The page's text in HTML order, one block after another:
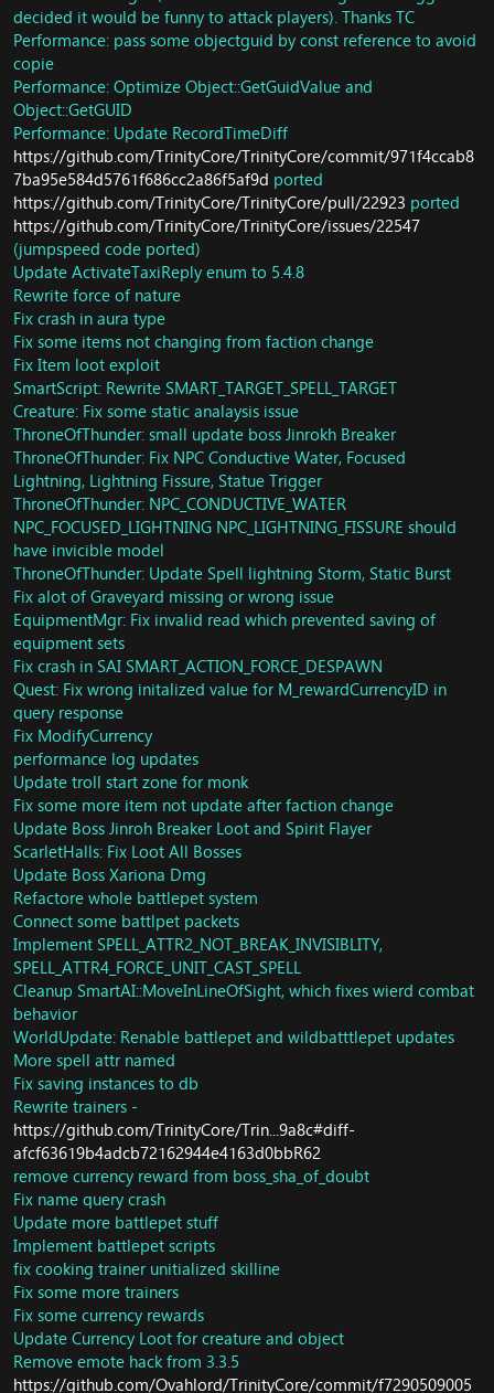
Fix NPC Wulon
Fix player doesn't have fly aura after die in pandaria
Fix alot of level 90 npc with wrong hp
New command: instance raidunbind
Handle timezones for hour-specific events
Fix missing NPC Coreiel and Aldraan in Nagrand
Fix lightweave and swordguard enchant doesn't have
cooldown
Fix black trillium ore and white trillium ore prospecting
Fix alchemy trainer poisoncrafter Kil'zit and Ni
Gentlepaw
Fix quest Spirit Dust
Fix quest Flamebreaker
Fix quest Round 1: The Streetfighter
Fix SMSG_BATTLEGROUND_PLAYER_POSITIONS packet
Fix primordius exit gate being clickable
Fix multiple areatrigger encounters in ToT
Update Skill Discovery and Object Loot
Add Spell Visual for Biting Cold
NPC Garajal Intro should reset to original state after
raid wipe.
Fix exploit in Council of Elders
Implement MakeInterruptable
Spell Sand Bolt and Wrath of The Loa Boss Council of
elder now can interruptable. Also fixed bug when dark
engery 100%
Vampiric Cave Bat now will attack the highest threat
instead of random attacking - Boss Tortos
Fix some npcs not have invisibile displayid
Update areatrigger for spell Get Away
Fix client crash from forced movement packet
Fix LeiShi doesbn't stop attack when defeated.
Fixed vendor Shay Pressler and Goram
Script Sha of Fear Omnisous crackle
Fix Jikun client crash
Correct loot for Tsulong normal.
Fixed respawn on HM (Hellfire Ramparts, Blood
Furnace, Shattered Halls, Mechanar)
fixed respawn for Endtime heroic.
Fix SMSG_SUMMON_REQUEST
Update CMSG_PARTY_INVITE
Allow GetSelectedUnit and GetSelectedPlayer to target
players in other map (fixes meeting stone)
Fix client crash on worldserver close in BG
remove weird spell hacks related to Stance of the
Sturdy Ox
Port spell area table from Cataclysm - which fixes -
Table-spell_area-is-not-working+ more cases of it not
working
Fix obsidium Deposit Loot
Fix saronite deposit Loot
Fix rich cobalt depsit loot
fix small thorium vein and cobalt deposit loot,
Fix copper vein Loot,
Fix elementium vein, rich elementium vein, rich kyparite
deposit,
Respawn a lot of creature/gameboject missing.
fix mem leak in AuraEffect create
Fix pool memory usage
Fix mem leak in hotfix database
Remove useless arg in map loading
Move whole spell_scripts, event_scripts,
waypoint_scripts to SAI
Quest: Breaking down the defenses
Quest: Bolstering the Defenses
GameObject: Translate some GO names to english
Quest: Overpowered
Quest: Capitive AUdience
Quest: Burning Bright
Creature: Script Brewmaster Chani
GameObject: Pristine Crane Egg
Fix valgrind reported memory leak
Fix dynamic area info
GameObject: Some pandaria object updates
Item: Fix loot for Item Sealed Crate
Creature: Krystel
Remove
SMART_ACTION_CALL_CASTED_CREATUREORGO
Implemenet
SMART_ACTION_PREVENT_EVENT_PHASE_RESET and
port
https://github.com/TrinityCore/TrinityCore/commit/c189
e27f39f25982f5b9d808b7af0e11f57074ef
Groups: Fix raid markers
SAI: More cleanup and issue fixes/code documentation
Creature: Remove some creature addons that are not
used
Fix crash in Unit::RemoveNotOwnSingleTargetAuras
Fix aura crash on Ring of Frost (82691) (min > max)
Fix some error logs and enable Horridon area trigger
Throne of Thunder: Horridon now working
Loot: FIx loot for Horridon 10M Normal.
Currency: Update Horridon currency loot
Creature: Fix missing Pyrestar Demolisher, Mighty
Devilsaur, Zandalari Colosus
Creature: Script Silver Covenant Spellblade
SmartScript: Fix GameobjectAI Crash
Quest: Spell Bound
Quest: Capitive Audience
Spells/Monk: Fix Monk windwalker T15 2P
Cleanup some quest packets
Fix mastery exploit in reforging
Vendors: Fix price for vendor 69967
Conditions: Fix crash
Update some packets and cleanup
CMSG_AUCTION_LIST_BIDDER_ITEMS,
CMSG_AUCTION_LIST_ITEMS,
SMSG_FEATURE_SYSTEM_STATUS_GLUE_SCREEN,
CMSG_AUTO_EQUIP_ITEM_SLOT, CMSG_SELL_ITEM,
CMSG_GET_ITEM_PURCHASE_DATA,
CMSG_ITEM_PURCHASE_REFUND,
CMSG_REFORGE_ITEM, SMSG_ITEM_PUSH_RESULT,
SMSG_READ_ITEM_RESULT_FAILED,
SMSG_ITEM_UPGRADE_RESULT,
SMSG_SET_FORGE_MASTER,
SMSG_REMOVE_ITEM_PASSIVE,
SMSG_REFORGE_RESULT)
New ByteBuffer function - ReadBit(&p_Bit) - p_Bit will be
set to next bit read (true/false)
Core/WorldSession: Remove code that takes a lot of
time.
Implement better logging for slow opcodes
decided it would be funny to attack players). Thanks TC
Performance: pass some objectguid by const reference to avoid
copie
Performance: Optimize Object::GetGuidValue and
Object::GetGUID
Performance: Update RecordTimeDiff
https://github.com/TrinityCore/TrinityCore/commit/971f4ccab8
7ba95e584d5761f686cc2a86f5af9d ported
https://github.com/TrinityCore/TrinityCore/pull/22923 ported
https://github.com/TrinityCore/TrinityCore/issues/22547
(jumpspeed code ported)
Update ActivateTaxiReply enum to 5.4.8
Rewrite force of nature
Fix crash in aura type
Fix some items not changing from faction change
Fix Item loot exploit
SmartScript: Rewrite SMART_TARGET_SPELL_TARGET
Creature: Fix some static analaysis issue
ThroneOfThunder: small update boss Jinrokh Breaker
ThroneOfThunder: Fix NPC Conductive Water, Focused
Lightning, Lightning Fissure, Statue Trigger
ThroneOfThunder: NPC_CONDUCTIVE_WATER
NPC_FOCUSED_LIGHTNING NPC_LIGHTNING_FISSURE should
have invicible model
ThroneOfThunder: Update Spell lightning Storm, Static Burst
Fix alot of Graveyard missing or wrong issue
EquipmentMgr: Fix invalid read which prevented saving of
equipment sets
Fix crash in SAI SMART_ACTION_FORCE_DESPAWN
Quest: Fix wrong initalized value for M_rewardCurrencyID in
query response
Fix ModifyCurrency
performance log updates
Update troll start zone for monk
Fix some more item not update after faction change
Update Boss Jinroh Breaker Loot and Spirit Flayer
ScarletHalls: Fix Loot All Bosses
Update Boss Xariona Dmg
Refactore whole battlepet system
Connect some battlpet packets
Implement SPELL_ATTR2_NOT_BREAK_INVISIBLITY,
SPELL_ATTR4_FORCE_UNIT_CAST_SPELL
Cleanup SmartAI::MoveInLineOfSight, which fixes wierd combat
behavior
WorldUpdate: Renable battlepet and wildbatttlepet updates
More spell attr named
Fix saving instances to db
Rewrite trainers -
https://github.com/TrinityCore/Trin...9a8c#diff-
afcf63619b4adcb72162944e4163d0bbR62
remove currency reward from boss_sha_of_doubt
Fix name query crash
Update more battlepet stuff
Implement battlepet scripts
fix cooking trainer unitialized skilline
Fix some more trainers
Fix some currency rewards
Update Currency Loot for creature and object
Remove emote hack from 3.3.5
https://github.com/Ovahlord/TrinityCore/commit/f7290509005